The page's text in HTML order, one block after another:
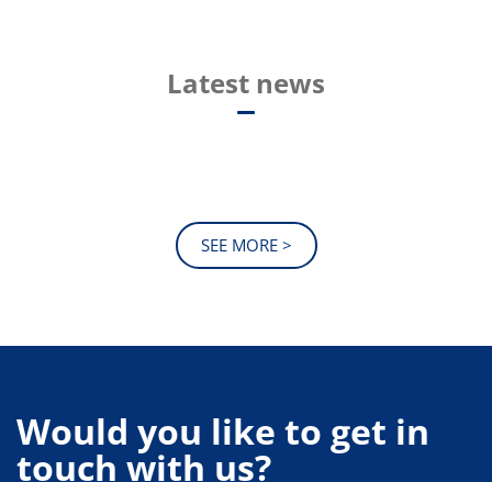
Latest news
SEE MORE >
Would you like to get in
touch with us?